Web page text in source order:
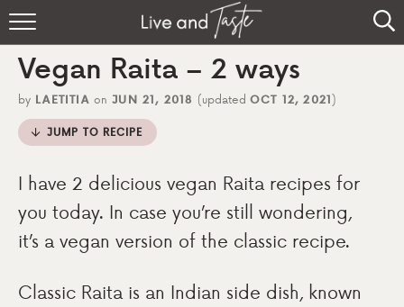
Home
Recipes
Sign Up
Vegan Raita – 2 ways
by LAETITIA on JUN 21, 2018 (updated OCT 12, 2021)
JUMP TO RECIPE
I have 2 delicious vegan Raita recipes for
you today. In case you’re still wondering,
it’s a vegan version of the classic recipe.
Classic Raita is an Indian side dish, known